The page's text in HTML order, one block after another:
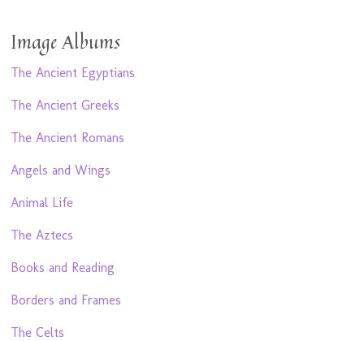
Image Albums
The Ancient Egyptians
The Ancient Greeks
The Ancient Romans
Angels and Wings
Animal Life
The Aztecs
Books and Reading
Borders and Frames
The Celts